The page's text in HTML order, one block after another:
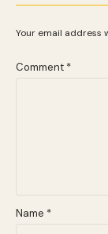
Your email address
Comment *
Name *